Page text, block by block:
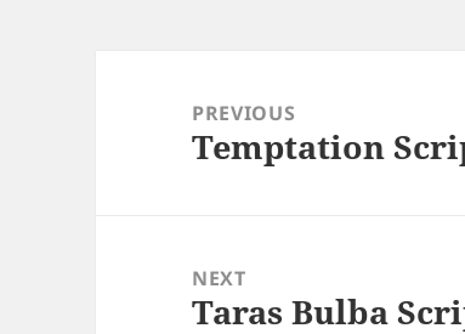
navigationPREVIOUS
Previous
Temptation
NEXT
Next
Taras Bulba